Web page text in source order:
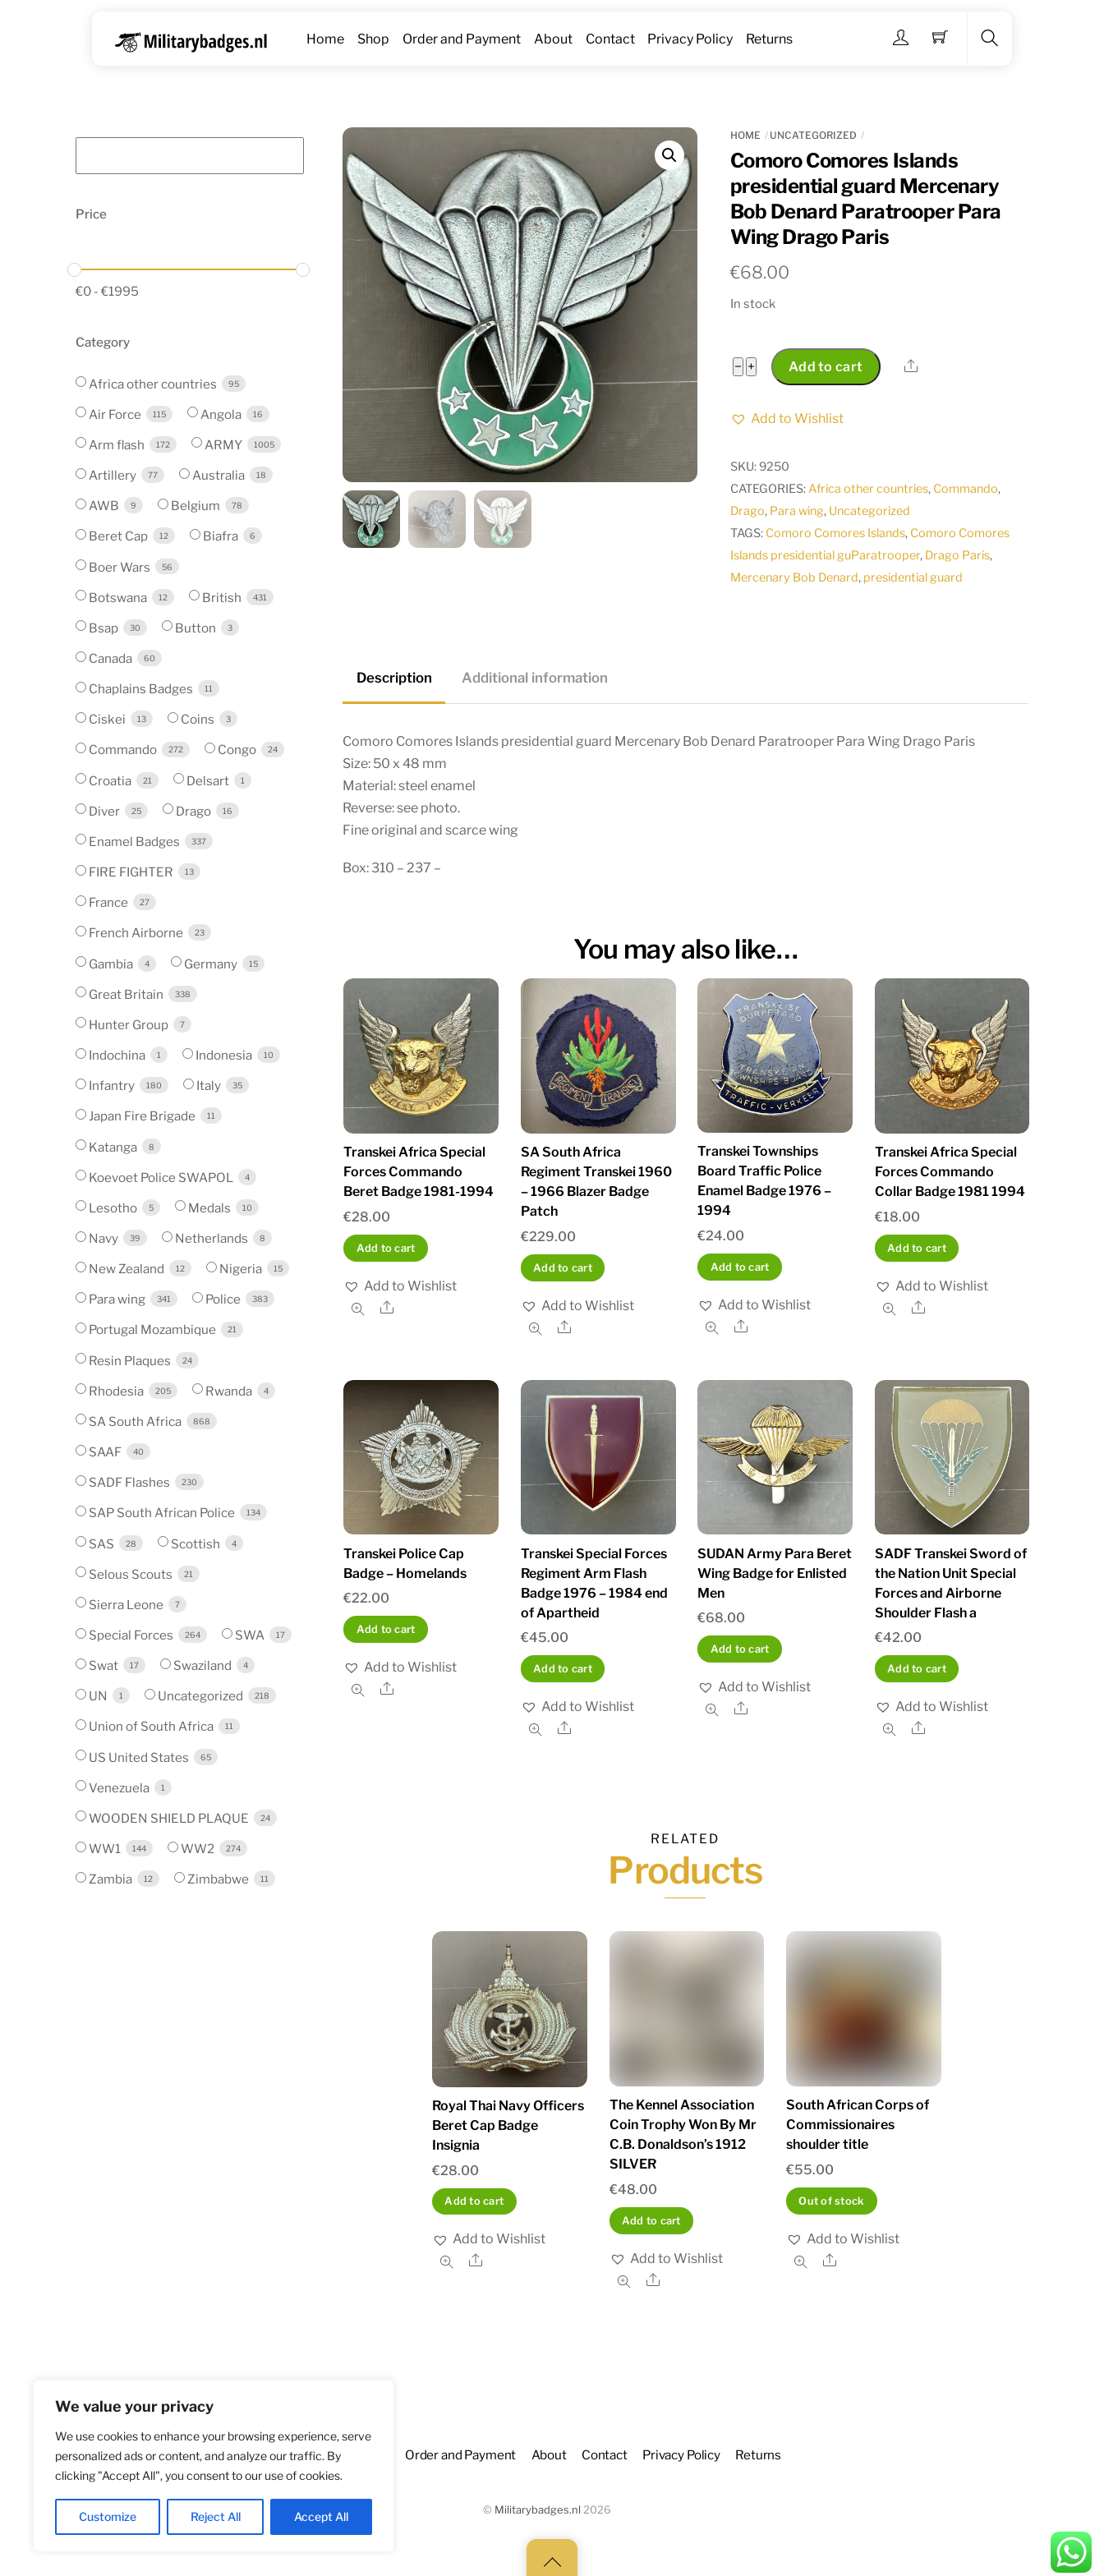
We value your privacy
We use cookies to enhance your browsing experience, serve
personalized ads or content, and analyze our traffic. By
clicking "Accept All", you consent to our use of cookies.
Customize Reject All Accept All
Menu
Home Shop Order and Payment About Contact Privacy Policy Returns
HOME UNCATEGORIZED
Comoro Comores Islands
presidential guard Mercenary
Bob Denard Paratrooper Para
Wing Drago Paris
€68.00
In stock
− Comoro
Comores
Islands
Denard
Para
+ Add to cart Share
Add to Wishlist
SKU:9250
CATEGORIES:Africa other countries, Commando,
Drago, Para wing, Uncategorized
TAGS: Comoro Comores Islands, Comoro Comores
Islands presidential guParatrooper, Drago Paris,
Mercenary Bob Denard, presidential guard
Description Additional information
Comoro Comores Islands presidential guard Mercenary Bob Denard Paratrooper Para Wing Drago Paris
Size: 50 x 48 mm
Material: steel enamel
Reverse: see photo.
Fine original and scarce wing
Box: 310 – 237 –
You may also like…
Transkei Africa Special
Forces Commando
Beret Badge 1981-1994
€28.00
Add to cart
Add to Wishlist
Share
SA South Africa
Regiment Transkei 1960
– 1966 Blazer Badge
Patch
€229.00
Add to cart
Add to Wishlist
Share
Transkei Townships
Board Traffic Police
Enamel Badge 1976 –
1994
€24.00
Add to cart
Add to Wishlist
Share
Transkei Africa Special
Forces Commando
Collar Badge 1981 1994
€18.00
Add to cart
Add to Wishlist
Share
Transkei Police Cap
Badge – Homelands
€22.00
Add to cart
Add to Wishlist
Share
Transkei Special Forces
Regiment Arm Flash
Badge 1976 – 1984 end
of Apartheid
€45.00
Add to cart
Add to Wishlist
Share
SUDAN Army Para Beret
Wing Badge for Enlisted
Men
€68.00
Add to cart
Add to Wishlist
Share
SADF Transkei Sword of
the Nation Unit Special
Forces and Airborne
Shoulder Flash a
€42.00
Add to cart
Add to Wishlist
Share
RELATED
Products
Royal Thai Navy Officers
Beret Cap Badge
Insignia
€28.00
Add to cart
Add to Wishlist
Share
The Kennel Association
Coin Trophy Won By Mr
C.B. Donaldson’s 1912
SILVER
€48.00
Add to cart
Add to Wishlist
Share
South African Corps of
Commissionaires
shoulder title
€55.00
Out of stock
Add to Wishlist
Share
Price
€0 - €1995
Category
Africa other countries 95
Air Force 115 Angola 16
Arm flash 172 ARMY 1005
Artillery 77 Australia 18
AWB 9 Belgium 78
Beret Cap 12 Biafra 6
Boer Wars 56
Botswana 12 British 431
Bsap 30 Button 3
Canada 60
Chaplains Badges 11
Ciskei 13 Coins 3
Commando 272 Congo 24
Croatia 21 Delsart 1
Diver 25 Drago 16
Enamel Badges 337
FIRE FIGHTER 13
France 27
French Airborne 23
Gambia 4 Germany 15
Great Britain 338
Hunter Group 7
Indochina 1 Indonesia 10
Infantry 180 Italy 35
Japan Fire Brigade 11
Katanga 8
Koevoet Police SWAPOL 4
Lesotho 5 Medals 10
Navy 39 Netherlands 8
New Zealand 12 Nigeria 15
Para wing 341 Police 383
Portugal Mozambique 21
Resin Plaques 24
Rhodesia 205 Rwanda 4
SA South Africa 868
SAAF 40
SADF Flashes 230
SAP South African Police 134
SAS 28 Scottish 4
Selous Scouts 21
Sierra Leone 7
Special Forces 264 SWA 17
Swat 17 Swaziland 4
UN 1 Uncategorized 218
Union of South Africa 11
US United States 65
Venezuela 1
WOODEN SHIELD PLAQUE 24
WW1 144 WW2 274
Zambia 12 Zimbabwe 11
Home Order and Payment About Contact Privacy Policy Returns
Back
© Militarybadges.nl 2026